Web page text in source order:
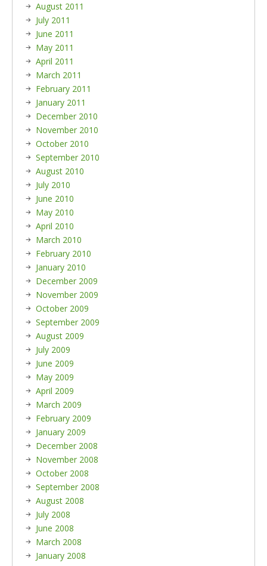
August 2011
July 2011
June 2011
May 2011
April 2011
March 2011
February 2011
January 2011
December 2010
November 2010
October 2010
September 2010
August 2010
July 2010
June 2010
May 2010
April 2010
March 2010
February 2010
January 2010
December 2009
November 2009
October 2009
September 2009
August 2009
July 2009
June 2009
May 2009
April 2009
March 2009
February 2009
January 2009
December 2008
November 2008
October 2008
September 2008
August 2008
July 2008
June 2008
March 2008
January 2008